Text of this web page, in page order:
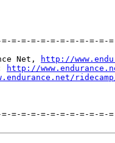
=-=-=-=-=-=-=-=-=-=-
Net,
http://
http://
=-=-=-=-=-=-=-=-=-=-